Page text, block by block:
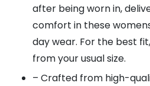
after being worn in,
comfort in these
day wear. For the best
from your usual size.
– Crafted from high-